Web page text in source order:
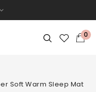
0
Soft Warm Sleep Mat